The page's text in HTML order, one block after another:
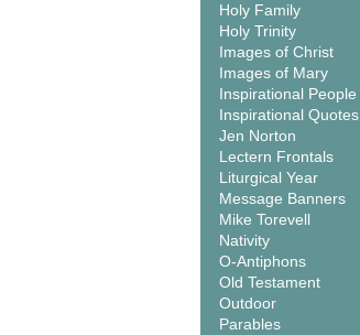
Holy Family
Holy Trinity
Images of Christ
Images of Mary
Inspirational People
Inspirational Quotes
Jen Norton
Lectern Frontals
Liturgical Year
Message Banners
Mike Torevell
Nativity
O-Antiphons
Old Testament
Outdoor
Parables